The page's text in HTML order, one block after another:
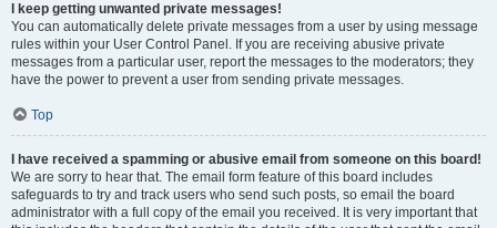
I keep getting unwanted private messages!
You can automatically delete private messages from a user by using message
rules within your User Control Panel. If you are receiving abusive private
messages from a particular user, report the messages to the moderators; they
have the power to prevent a user from sending private messages.
Top
I have received a spamming or abusive email from someone on this board!
We are sorry to hear that. The email form feature of this board includes
safeguards to try and track users who send such posts, so email the board
administrator with a full copy of the email you received. It is very important that